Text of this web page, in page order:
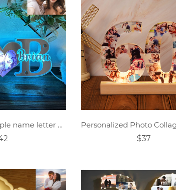
Personalized couple name letter mirror lamp
$37